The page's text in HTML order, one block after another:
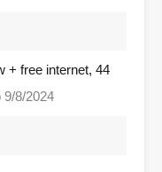
+ free internet, 44
9/8/2024